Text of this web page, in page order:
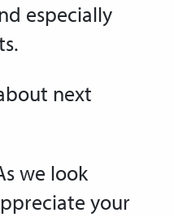
especially
next
we look
your